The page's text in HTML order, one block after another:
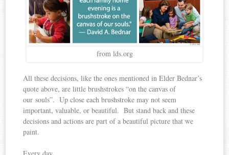
from lds.org
All these decisions, like the ones mentioned in Elder Bednar’s
quote above, are little brushstrokes “on the canvas of
our souls”. Up close each brushstroke may not seem
important, valuable, or beautiful. But stand back and these
decisions and actions are part of a beautiful picture that we
paint.